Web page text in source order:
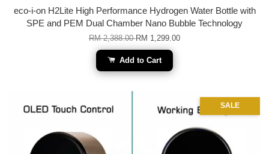
eco-i-on H2Lite High Performance Hydrogen Water Bottle with
SPE and PEM Dual Chamber Nano Bubble Technology
RM 2,388.00RM 1,299.00
Add to Cart
SALE